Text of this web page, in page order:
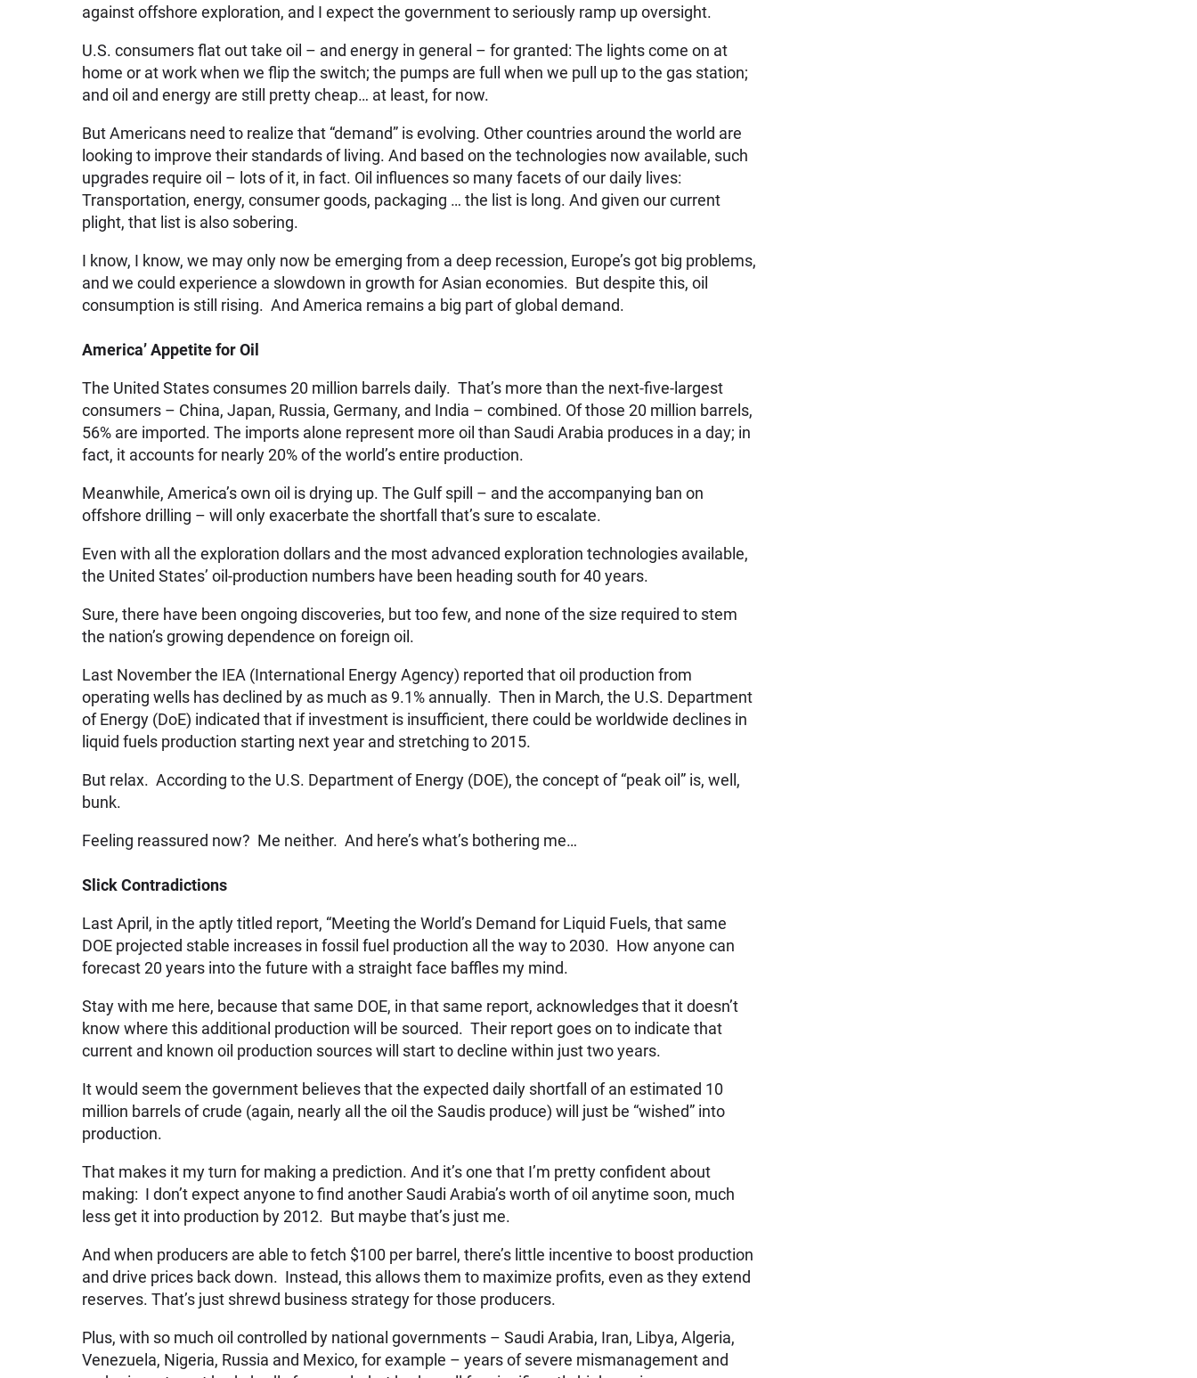
against offshore exploration, and I expect the government to seriously ramp up oversight.
U.S. consumers flat out take oil – and energy in general – for granted: The lights come on at
home or at work when we flip the switch; the pumps are full when we pull up to the gas station;
and oil and energy are still pretty cheap… at least, for now.
But Americans need to realize that “demand” is evolving. Other countries around the world are
looking to improve their standards of living. And based on the technologies now available, such
upgrades require oil – lots of it, in fact. Oil influences so many facets of our daily lives:
Transportation, energy, consumer goods, packaging … the list is long. And given our current
plight, that list is also sobering.
I know, I know, we may only now be emerging from a deep recession, Europe’s got big problems,
and we could experience a slowdown in growth for Asian economies. But despite this, oil
consumption is still rising. And America remains a big part of global demand.
America’ Appetite for Oil
The United States consumes 20 million barrels daily. That’s more than the next-five-largest
consumers – China, Japan, Russia, Germany, and India – combined. Of those 20 million barrels,
56% are imported. The imports alone represent more oil than Saudi Arabia produces in a day; in
fact, it accounts for nearly 20% of the world’s entire production.
Meanwhile, America’s own oil is drying up. The Gulf spill – and the accompanying ban on
offshore drilling – will only exacerbate the shortfall that’s sure to escalate.
Even with all the exploration dollars and the most advanced exploration technologies available,
the United States’ oil-production numbers have been heading south for 40 years.
Sure, there have been ongoing discoveries, but too few, and none of the size required to stem
the nation’s growing dependence on foreign oil.
Last November the IEA (International Energy Agency) reported that oil production from
operating wells has declined by as much as 9.1% annually. Then in March, the U.S. Department
of Energy (DoE) indicated that if investment is insufficient, there could be worldwide declines in
liquid fuels production starting next year and stretching to 2015.
But relax. According to the U.S. Department of Energy (DOE), the concept of “peak oil” is, well,
bunk.
Feeling reassured now? Me neither. And here’s what’s bothering me…
Slick Contradictions
Last April, in the aptly titled report, “Meeting the World’s Demand for Liquid Fuels, that same
DOE projected stable increases in fossil fuel production all the way to 2030. How anyone can
forecast 20 years into the future with a straight face baffles my mind.
Stay with me here, because that same DOE, in that same report, acknowledges that it doesn’t
know where this additional production will be sourced. Their report goes on to indicate that
current and known oil production sources will start to decline within just two years.
It would seem the government believes that the expected daily shortfall of an estimated 10
million barrels of crude (again, nearly all the oil the Saudis produce) will just be “wished” into
production.
That makes it my turn for making a prediction. And it’s one that I’m pretty confident about
making: I don’t expect anyone to find another Saudi Arabia’s worth of oil anytime soon, much
less get it into production by 2012. But maybe that’s just me.
And when producers are able to fetch $100 per barrel, there’s little incentive to boost production
and drive prices back down. Instead, this allows them to maximize profits, even as they extend
reserves. That’s just shrewd business strategy for those producers.
Plus, with so much oil controlled by national governments – Saudi Arabia, Iran, Libya, Algeria,
Venezuela, Nigeria, Russia and Mexico, for example – years of severe mismanagement and